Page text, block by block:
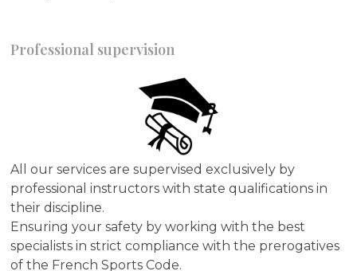
Professional supervision
All our services are supervised exclusively by
professional instructors with state qualifications in
their discipline.
Ensuring your safety by working with the best
specialists in strict compliance with the prerogatives
of the French Sports Code.